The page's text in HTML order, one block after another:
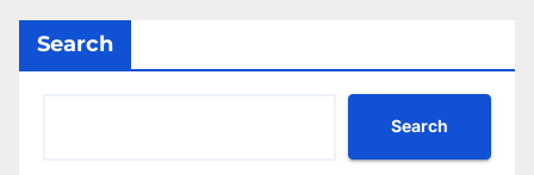
Search
Search